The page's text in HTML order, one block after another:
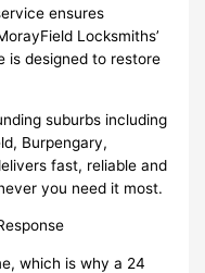
ensures
Locksmiths’
is designed to restore
suburbs including
Burpengary,
fast, reliable and
you need it most.
which is why a 24